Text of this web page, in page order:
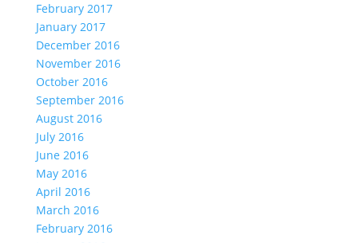
February 2017
January 2017
December 2016
November 2016
October 2016
September 2016
August 2016
July 2016
June 2016
May 2016
April 2016
March 2016
February 2016